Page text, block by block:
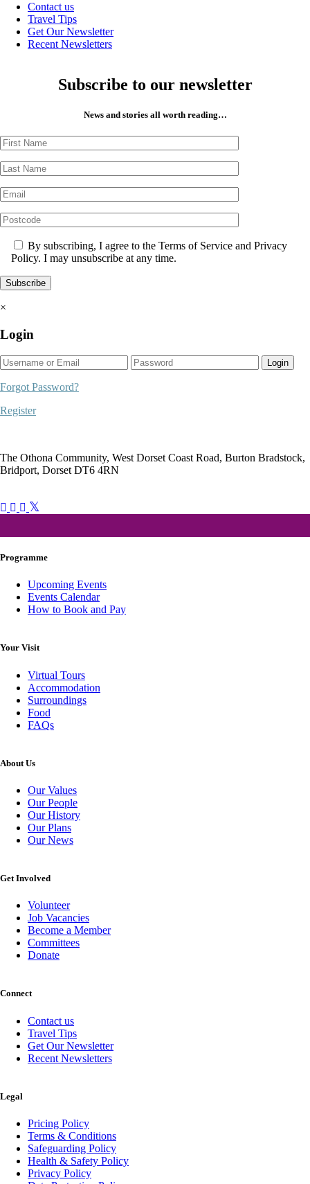
Contact us
Travel Tips
Get Our Newsletter
Recent Newsletters
Subscribe to our newsletter
News and stories all worth reading…
By subscribing, I agree to the Terms of Service and Privacy
Policy. I may unsubscribe at any time.
×
Login
Login
Forgot Password?
Register
The Othona Community, West Dorset Coast Road, Burton Bradstock,
Bridport, Dorset DT6 4RN
Programme
Upcoming Events
Events Calendar
How to Book and Pay
Your Visit
Virtual Tours
Accommodation
Surroundings
Food
FAQs
About Us
Our Values
Our People
Our History
Our Plans
Our News
Get Involved
Volunteer
Job Vacancies
Become a Member
Committees
Donate
Connect
Contact us
Travel Tips
Get Our Newsletter
Recent Newsletters
Legal
Pricing Policy
Terms & Conditions
Safeguarding Policy
Health & Safety Policy
Privacy Policy